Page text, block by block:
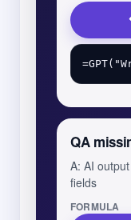
QA
A: AI
fields
FORMULA